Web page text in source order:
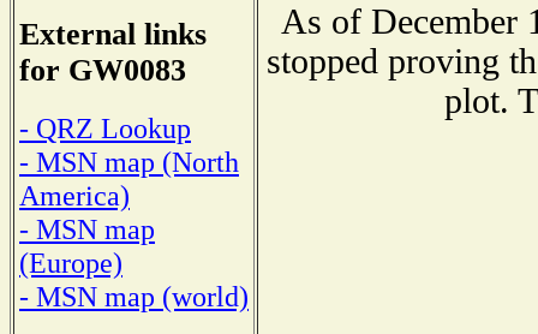
External links
for GW0083
- QRZ Lookup
- MSN map (North
America)
- MSN map
(Europe)
- MSN map (world)
As of December
stopped proving
plot.